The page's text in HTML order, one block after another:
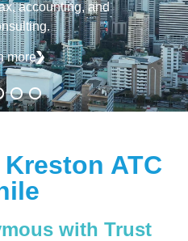
accounting, and
more
ATC
with Trust